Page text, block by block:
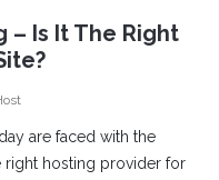
– Is It The Right
are faced with the
hosting provider for